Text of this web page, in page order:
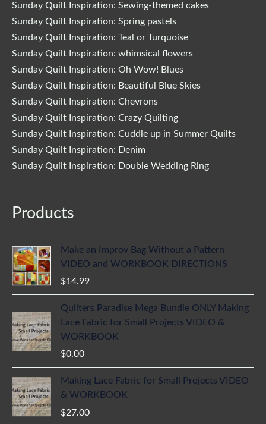
Sunday Quilt Inspiration: Sewing-themed cakes
Sunday Quilt Inspiration: Spring pastels
Sunday Quilt Inspiration: Teal or Turquoise
Sunday Quilt Inspiration: whimsical flowers
Sunday Quilt Inspiration: Oh Wow! Blues
Sunday Quilt Inspiration: Beautiful Blue Skies
Sunday Quilt Inspiration: Chevrons
Sunday Quilt Inspiration: Crazy Quilting
Sunday Quilt Inspiration: Cuddle up in Summer Quilts
Sunday Quilt Inspiration: Denim
Sunday Quilt Inspiration: Double Wedding Ring
Products
Make an Improv Bag Without a Pattern
VIDEO and WORKBOOK DIRECTIONS
$14.99
Quilters Paradise Mega Bundle ONLY Making
Lace Fabric for Small Projects VIDEO &
WORKBOOK
$0.00
Making Lace Fabric for Small Projects VIDEO
& WORKBOOK
$27.00